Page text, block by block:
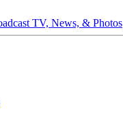
TV, News, & Photos